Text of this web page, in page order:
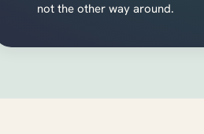
not the other way around.